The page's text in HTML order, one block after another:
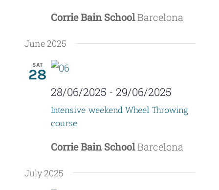
Corrie Bain SchoolBarcelona
June 2025
SAT
28
28/06/2025 - 29/06/2025
Intensive weekend Wheel Throwing
course
Corrie Bain SchoolBarcelona
July 2025